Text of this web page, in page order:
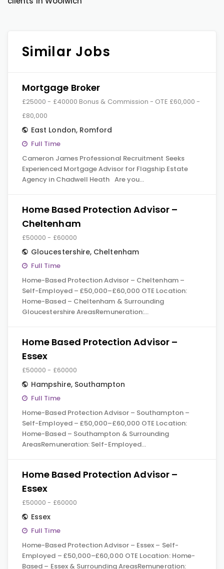
Similar Jobs
Mortgage Broker
£25000 - £40000 Bonus & Commission - OTE £60,000 -
£80,000
East London, Romford
Full Time
Cameron James Professional Recruitment Seeks
Experienced Mortgage Advisor for Flagship Estate
Agency in Chadwell Heath Are you…
Home Based Protection Advisor –
Cheltenham
£50000 - £60000
Gloucestershire, Cheltenham
Full Time
Home-Based Protection Advisor – Cheltenham –
Self-Employed – £50,000–£60,000 OTE Location:
Home-Based – Cheltenham & Surrounding
Gloucestershire AreasRemuneration:…
Home Based Protection Advisor –
Essex
£50000 - £60000
Hampshire, Southampton
Full Time
Home-Based Protection Advisor – Southampton –
Self-Employed – £50,000–£60,000 OTE Location:
Home-Based – Southampton & Surrounding
AreasRemuneration: Self-Employed…
Home Based Protection Advisor –
Essex
£50000 - £60000
Essex
Full Time
Home-Based Protection Advisor – Essex – Self-
Employed – £50,000–£60,000 OTE Location: Home-
Based – Essex & Surrounding AreasRemuneration: